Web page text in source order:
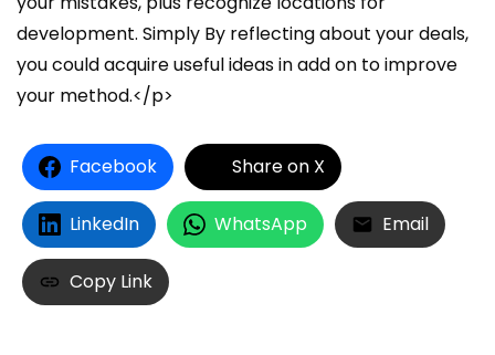
Facebook Share on X
LinkedIn WhatsApp Email
Copy Link